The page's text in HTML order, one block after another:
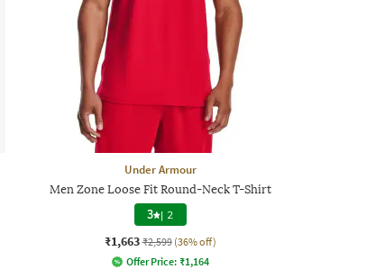
Under Armour
Men Zone Loose Fit Round-Neck T-Shirt
3 | 2
₹1,663 ₹2,599 (36% off)
Offer Price: ₹1,164